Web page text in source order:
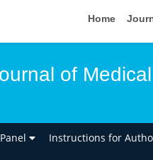
Home
of
Instructions for